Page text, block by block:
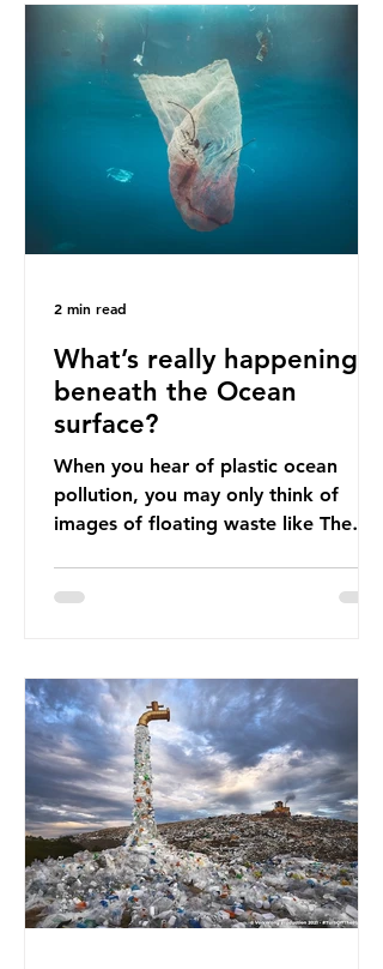
bans. The Indonesian government
initially attempted to create
livelihoods with the waste imports.
Paper mills were to use these
imports to source scrap paper to
reuse in their production, and local
communitie
What’s really happening
beneath the Ocean
surface?
When you hear of plastic ocean
pollution, you may only think of
images of floating waste like The
surface of the North Pacific Ocean)
oceans. However, what’s less
discussed is what’s actually
happening beneath the surface.
What does plastic ocean pollution
do to marine life that is less visible?
It affects marine life in many ways.
Pl
2 min read